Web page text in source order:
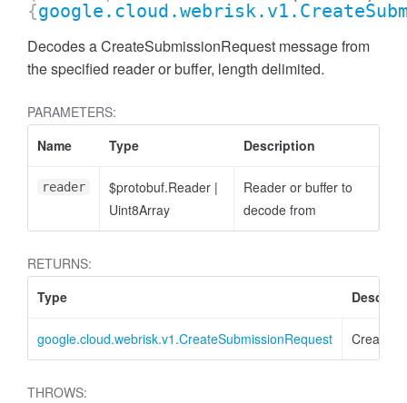
{
Decodes a CreateSubmissionRequest message from
the specified reader or buffer, length delimited.
PARAMETERS:
Name
Type Description
reader $protobuf.Reader |
Uint8Array
Reader or buffer to
decode from
RETURNS:
Type
google.cloud.webrisk.v1.CreateSubmissionRequest
THROWS: